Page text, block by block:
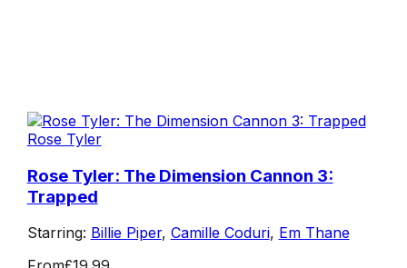
Rose Tyler
Rose Tyler: The Dimension Cannon 3:
Trapped
Starring: Billie Piper, Camille Coduri, Em Thane